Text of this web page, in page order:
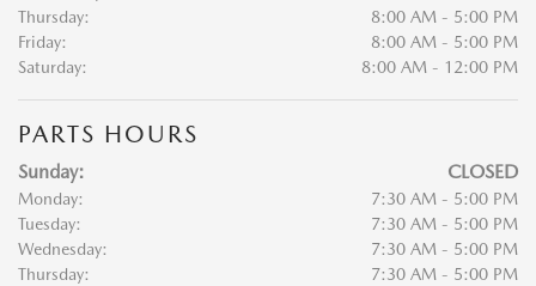
Thursday:
8:00 AM - 5:00 PM
Friday:
8:00 AM - 5:00 PM
Saturday:
8:00 AM - 12:00 PM
PARTS HOURS
Sunday: CLOSED
Monday:
7:30 AM - 5:00 PM
Tuesday:
7:30 AM - 5:00 PM
Wednesday:
7:30 AM - 5:00 PM
Thursday:
7:30 AM - 5:00 PM